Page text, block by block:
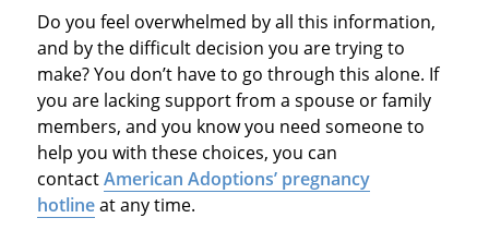
Do you feel overwhelmed by all this information,
and by the difficult decision you are trying to
make? You don’t have to go through this alone. If
you are lacking support from a spouse or family
members, and you know you need someone to
help you with these choices, you can
contactAmerican Adoptions’ pregnancy
hotlineat any time.